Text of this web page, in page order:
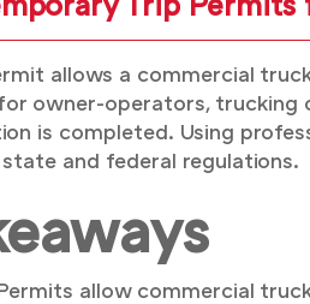
allows a commercial
owner-operators, trucking
is completed. Using
and federal regulations.
allow commercial